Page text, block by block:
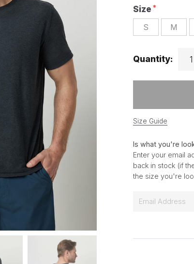
Size
S M
Quantity:
Size Guide
Is what you're
Enter your email
back in stock (if
the size you're